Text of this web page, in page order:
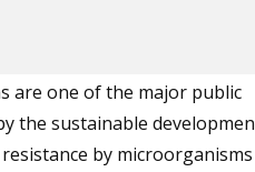
are one of the major public
the sustainable
by microorganisms